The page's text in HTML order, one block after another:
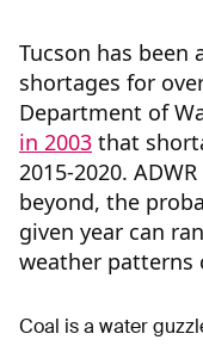
Tucson has been
shortages for
Department of
in 2003 that
2015-2020.
beyond, the
given year can
weather patterns
Coal is a water